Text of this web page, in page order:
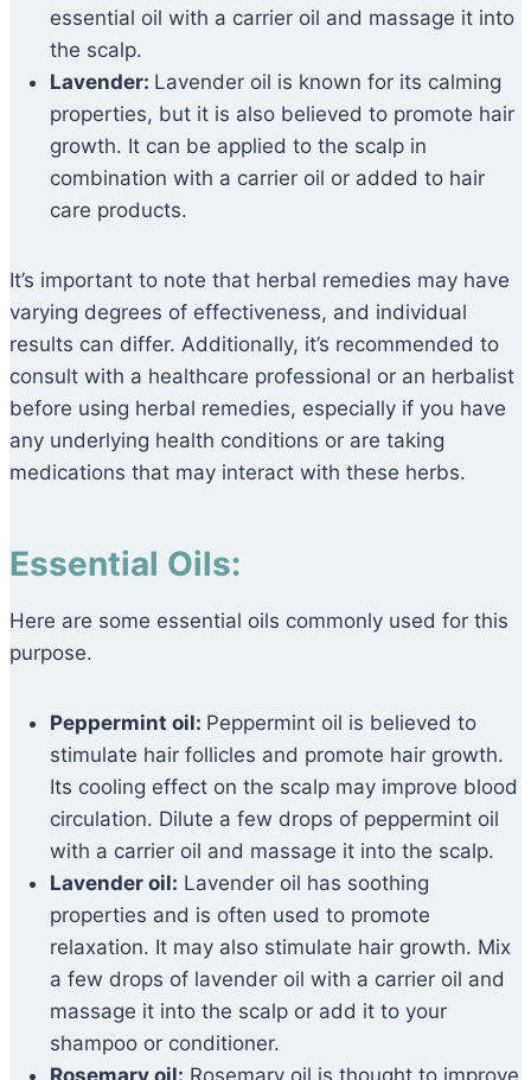
essential oil with a carrier oil and massage it into
the scalp.
Lavender: Lavender oil is known for its calming
properties, but it is also believed to promote hair
growth. It can be applied to the scalp in
combination with a carrier oil or added to hair
care products.
It’s important to note that herbal remedies may have
varying degrees of effectiveness, and individual
results can differ. Additionally, it’s recommended to
consult with a healthcare professional or an herbalist
before using herbal remedies, especially if you have
any underlying health conditions or are taking
medications that may interact with these herbs.
Essential Oils:
Here are some essential oils commonly used for this
purpose.
Peppermint oil: Peppermint oil is believed to
stimulate hair follicles and promote hair growth.
Its cooling effect on the scalp may improve blood
circulation. Dilute a few drops of peppermint oil
with a carrier oil and massage it into the scalp.
Lavender oil: Lavender oil has soothing
properties and is often used to promote
relaxation. It may also stimulate hair growth. Mix
a few drops of lavender oil with a carrier oil and
massage it into the scalp or add it to your
shampoo or conditioner.